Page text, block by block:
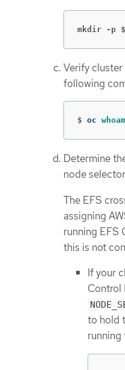
mkdir -p $
Verify
following
$ oc
Determine
node
The EFS
assigning
running EFS
this is not
If your
Control
to hold